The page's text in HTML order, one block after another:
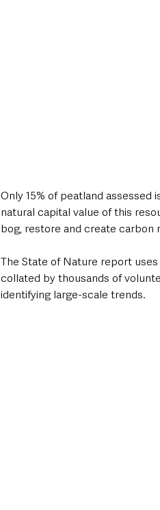
Only 15% of peatland assessed
natural capital value of this
bog, restore and create carbon
The State of Nature report
collated by thousands of
identifying large-scale trends.